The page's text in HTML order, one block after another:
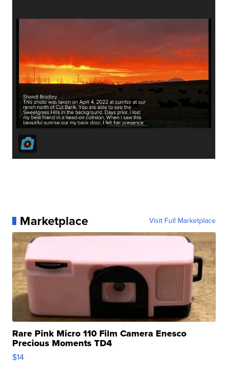
Marketplace Visit Full Marketplace
Rare Pink Micro 110 Film Camera Enesco
Precious Moments TD4
$14